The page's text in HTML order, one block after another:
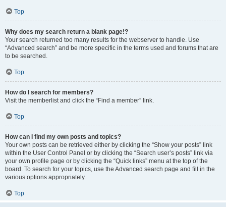
Top
Why does my search return a blank page!?
Your search returned too many results for the webserver to handle. Use
“Advanced search” and be more specific in the terms used and forums that are
to be searched.
Top
How do I search for members?
Visit the memberlist and click the “Find a member” link.
Top
How can I find my own posts and topics?
Your own posts can be retrieved either by clicking the “Show your posts” link
within the User Control Panel or by clicking the “Search user’s posts” link via
your own profile page or by clicking the “Quick links” menu at the top of the
board. To search for your topics, use the Advanced search page and fill in the
various options appropriately.
Top